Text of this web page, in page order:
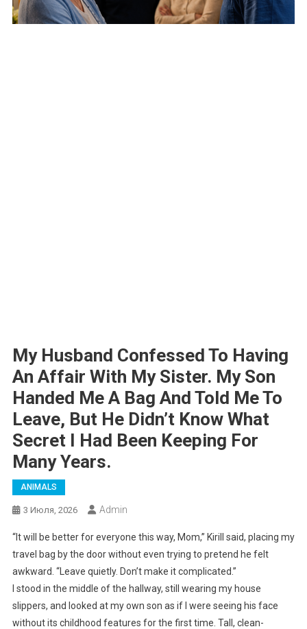
My Husband Confessed To Having
An Affair With My Sister. My Son
Handed Me A Bag And Told Me To
Leave, But He Didn’t Know What
Secret I Had Been Keeping For
Many Years.
ANIMALS
3 Июля, 2026 Admin
“It will be better for everyone this way, Mom,” Kirill said, placing my
travel bag by the door without even trying to pretend he felt
awkward. “Leave quietly. Don’t make it complicated.”
I stood in the middle of the hallway, still wearing my house
slippers, and looked at my own son as if I were seeing his face
without its childhood features for the first time. Tall, clean-